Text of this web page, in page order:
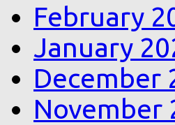
February
January
December
November